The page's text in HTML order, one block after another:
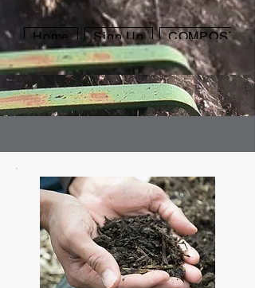
Up Service
Home Sign Up COMPOST